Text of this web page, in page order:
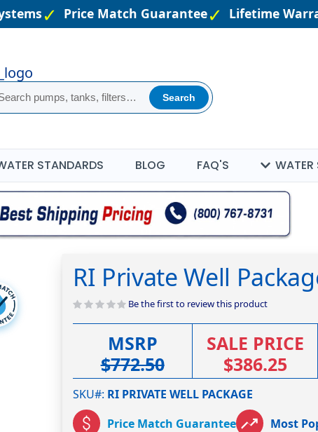
Price Match Guarantee Lifetime
Search
STANDARDS BLOG FAQ'S WATER
RI Private Well
Be the first to review this product
MSRP
$772.50
SALE PRICE
$386.25
SKU# RI PRIVATE WELL PACKAGE
Price Match Guarantee
Most